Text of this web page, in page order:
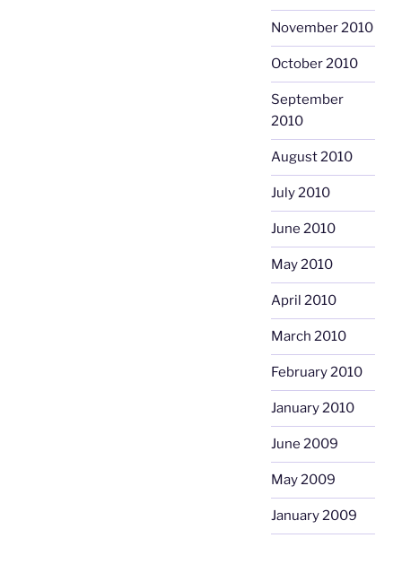
November 2010
October 2010
September
2010
August 2010
July 2010
June 2010
May 2010
April 2010
March 2010
February 2010
January 2010
June 2009
May 2009
January 2009